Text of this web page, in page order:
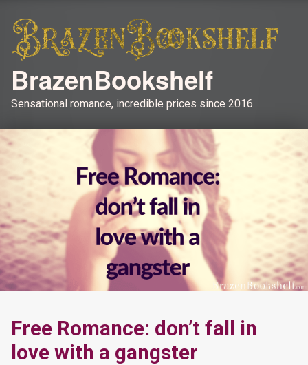
BrazenBookshelf
Sensational romance, incredible prices since 2016.
Free Romance: don’t fall in
love with a gangster